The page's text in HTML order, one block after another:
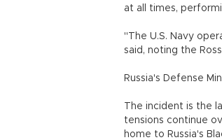
at all times,
"The U.S. Navy
said, noting the
Russia's Defense
The incident is the
tensions continue
home to Russia's